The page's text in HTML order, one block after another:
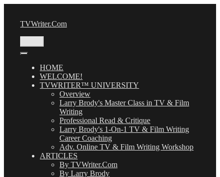
contentTVWriter.Com
HOME
WELCOME!
TVWRITER™ UNIVERSITY
Overview
Larry Brody's Master Class in TV & Film
Writing
Professional Read & Critique
Larry Brody's 1-On-1 TV & Film Writing
Career Coaching
Adv. Online TV & Film Writing Workshop
ARTICLES
By TVWriter.Com
By Larry Brody